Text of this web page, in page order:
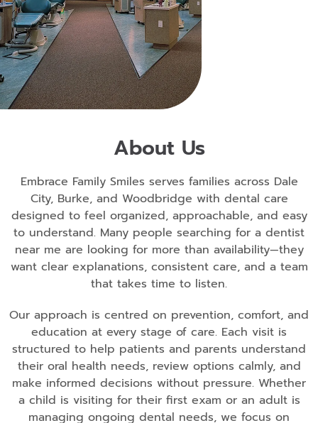
About Us
Embrace Family Smiles serves families across Dale
City, Burke, and Woodbridge with dental care
designed to feel organized, approachable, and easy
to understand. Many people searching for a dentist
near me are looking for more than availability—they
want clear explanations, consistent care, and a team
that takes time to listen.
Our approach is centred on prevention, comfort, and
education at every stage of care. Each visit is
structured to help patients and parents understand
their oral health needs, review options calmly, and
make informed decisions without pressure. Whether
a child is visiting for their first exam or an adult is
managing ongoing dental needs, we focus on